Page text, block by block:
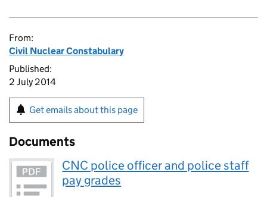
From:
Civil Nuclear Constabulary
Published:
2 July 2014
Get emails about this page
Documents
CNC police officer and police staff
pay grades